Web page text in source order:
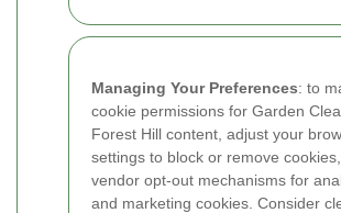
Managing Your Preferences: to
cookie permissions for Garden
Forest Hill content, adjust your
settings to block or remove
vendor opt-out mechanisms for
and marketing cookies. Consider